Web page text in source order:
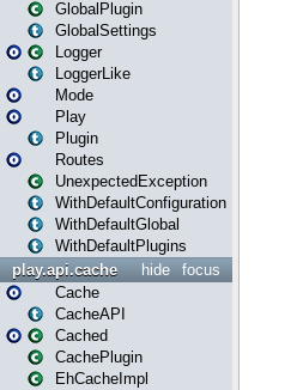
GlobalPlugin
GlobalSettings
Logger
LoggerLike
Mode
Play
Plugin
Routes
UnexpectedException
WithDefaultConfiguration
WithDefaultGlobal
WithDefaultPlugins
focus
hide
play.api.cache
Cache
CacheAPI
Cached
CachePlugin
EhCacheImpl